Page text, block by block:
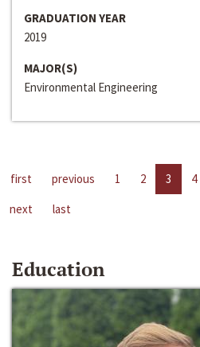
GRADUATION YEAR
2019
MAJOR(S)
Environmental Engineering
first previous 1 2 3 4
next
last
Education